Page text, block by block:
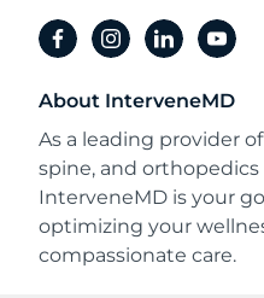
facebookinstagram
linkedin
About InterveneMD
As a leading provider
spine, and orthopedics
InterveneMD is your
optimizing your
compassionate care.